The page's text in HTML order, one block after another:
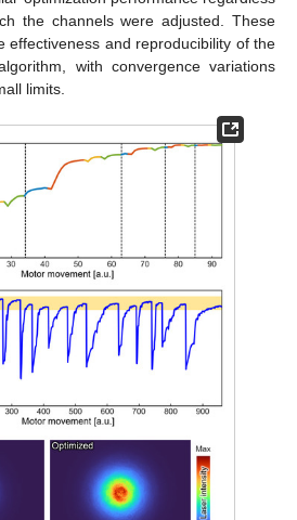
the channels were adjusted. These
effectiveness and reproducibility of the
with convergence variations
limits.